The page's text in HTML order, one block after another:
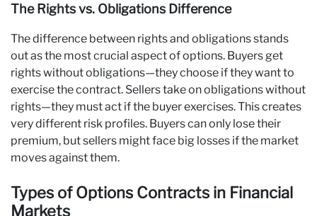
The Rights vs. Obligations Difference
The difference between rights and obligations stands
out as the most crucial aspect of options. Buyers get
rights without obligations—they choose if they want to
exercise the contract. Sellers take on obligations without
rights—they must act if the buyer exercises. This creates
very different risk profiles. Buyers can only lose their
premium, but sellers might face big losses if the market
moves against them.
Types of Options Contracts in Financial
Markets